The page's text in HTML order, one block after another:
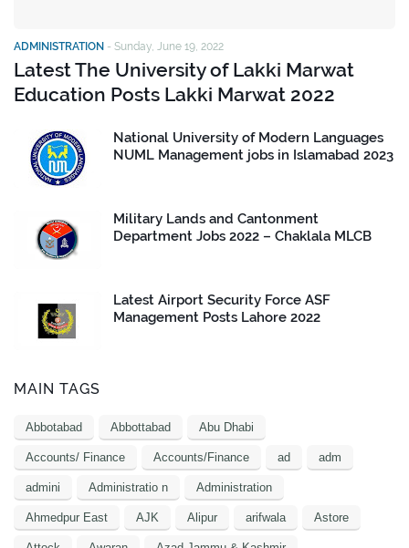
ADMINISTRATION - Sunday, June 19, 2022
Latest The University of Lakki Marwat
Education Posts Lakki Marwat 2022
National University of Modern Languages
NUML Management jobs in Islamabad 2023
Military Lands and Cantonment
Department Jobs 2022 – Chaklala MLCB
Latest Airport Security Force ASF
Management Posts Lahore 2022
MAIN TAGS
Abbotabad Abbottabad Abu Dhabi
Accounts/ Finance Accounts/Finance ad adm
admini Administratio n Administration
Ahmedpur East AJK Alipur arifwala Astore